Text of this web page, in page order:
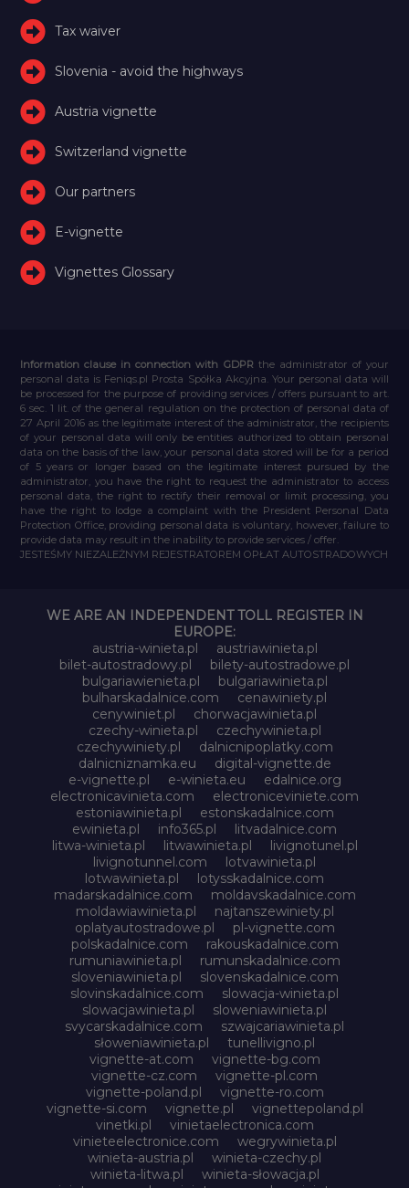
Tax waiver
Slovenia - avoid the highways
Austria vignette
Switzerland vignette
Our partners
E-vignette
Vignettes Glossary
Information clause in connection with GDPR the administrator of your
personal data is Feniqs.pl Prosta Spółka Akcyjna. Your personal data will
be processed for the purpose of providing services / offers pursuant to art.
6 sec. 1 lit. of the general regulation on the protection of personal data of
27 April 2016 as the legitimate interest of the administrator, the recipients
of your personal data will only be entities authorized to obtain personal
data on the basis of the law, your personal data stored will be for a period
of 5 years or longer based on the legitimate interest pursued by the
administrator, you have the right to request the administrator to access
personal data, the right to rectify their removal or limit processing, you
have the right to lodge a complaint with the President Personal Data
Protection Office, providing personal data is voluntary, however, failure to
provide data may result in the inability to provide services / offer.
JESTEŚMY NIEZALEŻNYM REJESTRATOREM OPŁAT AUTOSTRADOWYCH
WE ARE AN INDEPENDENT TOLL REGISTER IN
EUROPE:
austria-winieta.pl
austriawinieta.pl
bilet-autostradowy.pl
bilety-autostradowe.pl
bulgariawienieta.pl
bulgariawinieta.pl
bulharskadalnice.com
cenawiniety.pl
cenywiniet.pl
chorwacjawinieta.pl
czechy-winieta.pl
czechywinieta.pl
czechywiniety.pl
dalnicnipoplatky.com
dalnicniznamka.eu
digital-vignette.de
e-vignette.pl
e-winieta.eu
edalnice.org
electronicavinieta.com
electroniceviniete.com
estoniawinieta.pl
estonskadalnice.com
ewinieta.pl
info365.pl
litvadalnice.com
litwa-winieta.pl
litwawinieta.pl
livignotunel.pl
livignotunnel.com
lotvawinieta.pl
lotwawinieta.pl
lotysskadalnice.com
madarskadalnice.com
moldavskadalnice.com
moldawiawinieta.pl
najtanszewiniety.pl
oplatyautostradowe.pl
pl-vignette.com
polskadalnice.com
rakouskadalnice.com
rumuniawinieta.pl
rumunskadalnice.com
sloveniawinieta.pl
slovenskadalnice.com
slovinskadalnice.com
slowacja-winieta.pl
slowacjawinieta.pl
sloweniawinieta.pl
svycarskadalnice.com
szwajcariawinieta.pl
słoweniawinieta.pl
tunellivigno.pl
vignette-at.com
vignette-bg.com
vignette-cz.com
vignette-pl.com
vignette-poland.pl
vignette-ro.com
vignette-si.com
vignette.pl
vignettepoland.pl
vinetki.pl
vinietaelectronica.com
vinieteelectronice.com
wegrywinieta.pl
winieta-austria.pl
winieta-czechy.pl
winieta-litwa.pl
winieta-słowacja.pl